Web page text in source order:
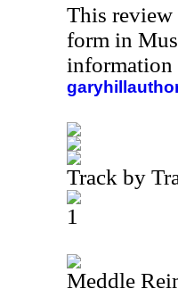
This review
form in
information
Track by
1
Meddle